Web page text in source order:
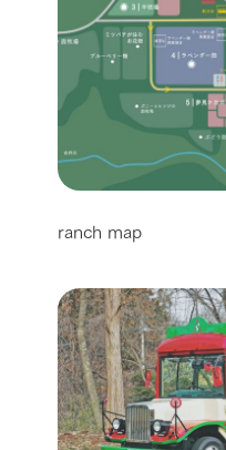
ranch map